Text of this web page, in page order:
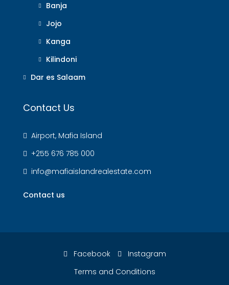
Banja
Jojo
Kanga
Kilindoni
Dar es Salaam
Contact Us
Airport, Mafia Island
+255 676 785 000
info@mafiaislandrealestate.com
Contact us
Facebook
Instagram
Terms and Conditions